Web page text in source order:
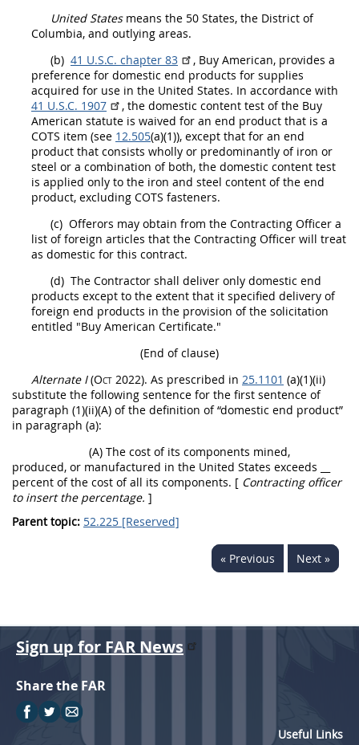
United Statesmeans the 50 States, the District of
Columbia, and outlying areas.
(b) 41 U.S.C. chapter 83
, Buy American, provides a
preference for domestic end products for supplies
acquired for use in the United States. In accordance with
41 U.S.C. 1907
, the domestic content test of the Buy
American statute is waived for an end product that is a
COTS item (see 12.505(a)(1)), except that for an end
product that consists wholly or predominantly of iron or
steel or a combination of both, the domestic content test
is applied only to the iron and steel content of the end
product, excluding COTS fasteners.
(c) Offerors may obtain from the Contracting Officer a
list of foreign articles that the Contracting Officer will treat
as domestic for this contract.
(d) The Contractor shall deliver only domestic end
products except to the extent that it specified delivery of
foreign end products in the provision of the solicitation
entitled "Buy American Certificate."
(End of clause)
AlternateI (Oct 2022). As prescribed in 25.1101 (a)(1)(ii)
substitute the following sentence for the first sentence of
paragraph (1)(ii)(A) of the definition of “domestic end product”
in paragraph (a):
(A) The cost of its components mined,
produced, or manufactured in the United States exceeds
percent of the cost of all its components. [ Contracting officer
to insert the percentage. ]
Parent topic: 52.225 [Reserved]
« Previous Next »
Sign up for FAR News
Share the FAR
Useful Links